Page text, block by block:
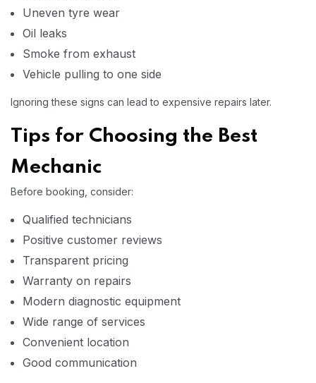
Uneven tyre wear
Oil leaks
Smoke from exhaust
Vehicle pulling to one side
Ignoring these signs can lead to expensive repairs later.
Tips for Choosing the Best
Mechanic
Before booking, consider:
Qualified technicians
Positive customer reviews
Transparent pricing
Warranty on repairs
Modern diagnostic equipment
Wide range of services
Convenient location
Good communication